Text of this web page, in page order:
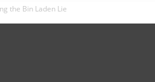
the Bin Laden Lie